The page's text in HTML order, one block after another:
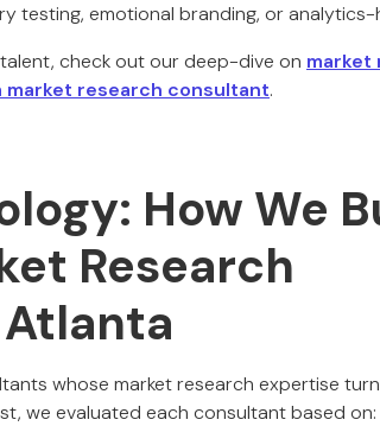
testing, emotional branding, or
check out our deep-dive on market
market research consultant.
How We
Research
whose market research expertise
we evaluated each consultant based on: